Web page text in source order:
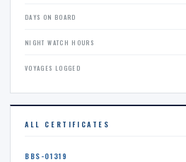
DAYS ON BOARD
NIGHT WATCH HOURS
VOYAGES LOGGED
ALL CERTIFICATES
BBS-01319